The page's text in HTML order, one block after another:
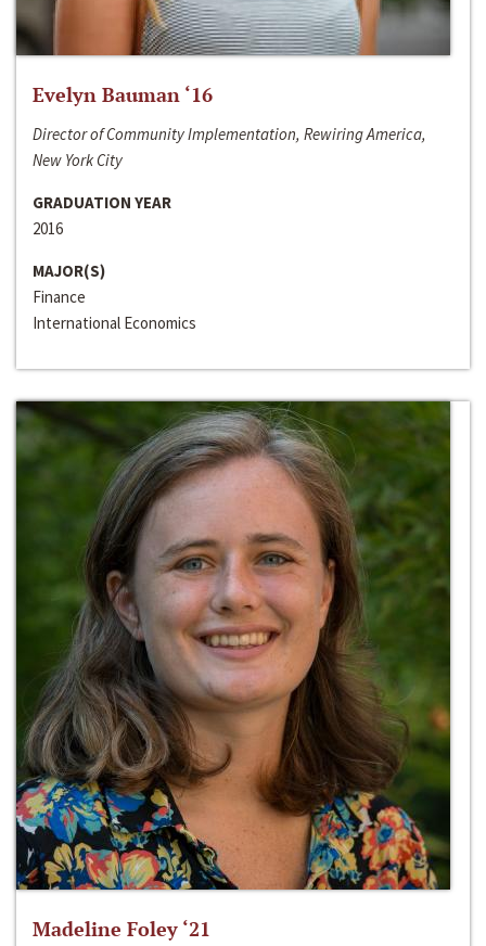
Evelyn Bauman ‘16
Director of Community Implementation, Rewiring America,
New York City
GRADUATION YEAR
2016
MAJOR(S)
Finance
International Economics
Madeline Foley ‘21